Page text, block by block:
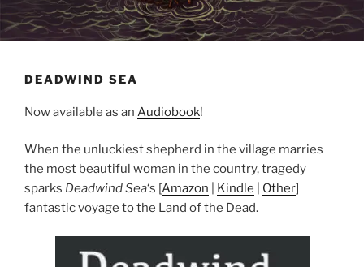
DEADWIND SEA
Now available as an Audiobook!
When the unluckiest shepherd in the village marries
the most beautiful woman in the country, tragedy
sparks Deadwind Sea‘s [Amazon Kindle Other]
fantastic voyage to the Land of the Dead.